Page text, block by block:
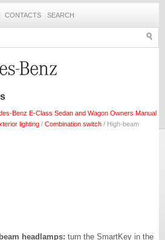
CONTACTS SEARCH
Benz E-Class Sedan and Wagon Owners Manual
lighting / Combination switch / High-beam
headlamps: turn the SmartKey in the